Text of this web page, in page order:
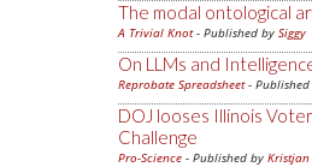
The modal ontological
A Trivial Knot- Published by Siggy
On LLMs and
Reprobate Spreadsheet- Published
DOJ looses Illinois
Challenge
Pro-Science - Published by Kristjan